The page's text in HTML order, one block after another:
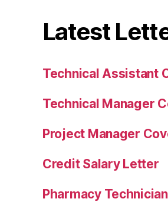
Latest
Technical Assistant
Technical Manager
Project Manager
Credit Salary Letter
Pharmacy